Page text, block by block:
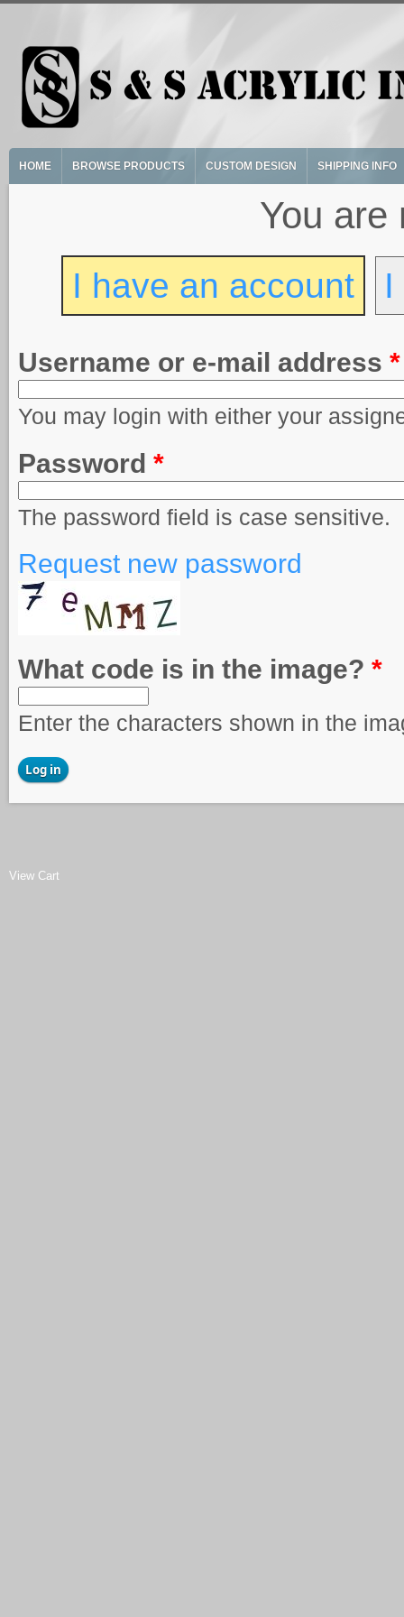
HOME BROWSE PRODUCTS CUSTOM DESIGN SHIPPING INFO
You are
I have an account I
Username or e-mail address *
You may login with either your
Password *
The password field is case sensitive.
Request new password
What code is in the image? *
Enter the characters shown in the
View Cart